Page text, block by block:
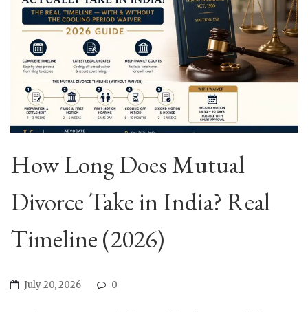
How Long Does Mutual
Divorce Take in India? Real
Timeline (2026)
July 20, 2026 0